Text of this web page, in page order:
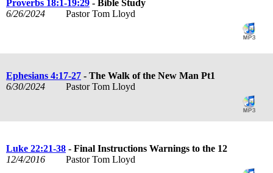
Proverbs 18:1-19:29 - Bible Study
6/26/2024
Pastor Tom Lloyd
Ephesians 4:17-27 - The Walk of the New Man Pt1
6/30/2024
Pastor Tom Lloyd
Luke 22:21-38 - Final Instructions Warnings to the 12
12/4/2016
Pastor Tom Lloyd